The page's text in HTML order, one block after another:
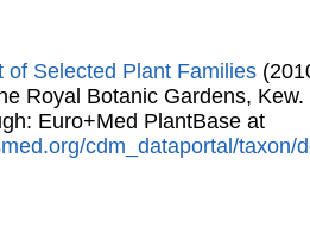
of Selected Plant Families
Royal Botanic Gardens, Kew.
Euro+Med PlantBase at
cdm_dataportal/taxon/